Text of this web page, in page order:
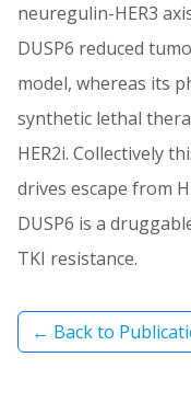
neuregulin-HER3
DUSP6 reduced
model, whereas its
synthetic lethal
HER2i. Collectively
drives escape from
DUSP6 is a
TKI resistance.
← Back to